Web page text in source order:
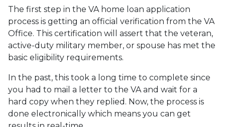
The first step in the VA home loan application
process is getting an official verification from the VA
Office. This certification will assert that the veteran,
active-duty military member, or spouse has met the
basic eligibility requirements.
In the past, this took a long time to complete since
you had to mail a letter to the VA and wait for a
hard copy when they replied. Now, the process is
done electronically which means you can get